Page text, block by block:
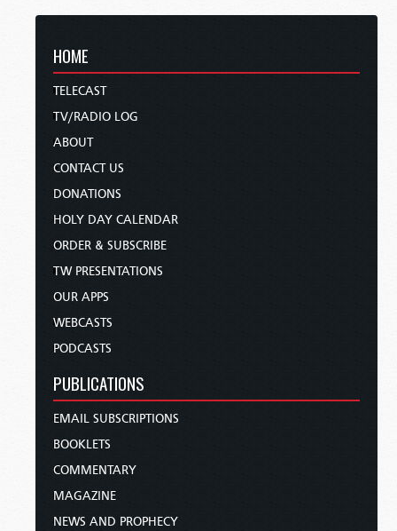
HOME
TELECAST
TV/RADIO LOG
ABOUT
CONTACT US
DONATIONS
HOLY DAY CALENDAR
ORDER & SUBSCRIBE
TW PRESENTATIONS
OUR APPS
WEBCASTS
PODCASTS
PUBLICATIONS
EMAIL SUBSCRIPTIONS
BOOKLETS
COMMENTARY
MAGAZINE
NEWS AND PROPHECY